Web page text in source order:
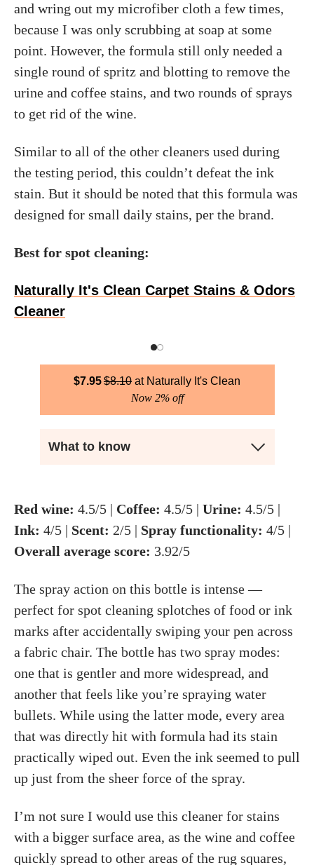
and wring out my microfiber cloth a few times,
because I was only scrubbing at soap at some
point. However, the formula still only needed a
single round of spritz and blotting to remove the
urine and coffee stains, and two rounds of sprays
to get rid of the wine.
Similar to all of the other cleaners used during
the testing period, this couldn’t defeat the ink
stain. But it should be noted that this formula was
designed for small daily stains, per the brand.
Best for spot cleaning:
Naturally It's Clean Carpet Stains & Odors
Cleaner
$7.95$8.10
Naturally It's Clean
Now 2% off
What to know
Red wine: 4.5/5 | Coffee: 4.5/5 | Urine: 4.5/5 |
Ink: 4/5 | Scent: 2/5 | Spray functionality: 4/5 |
Overall average score: 3.92/5
The spray action on this bottle is intense —
perfect for spot cleaning splotches of food or ink
marks after accidentally swiping your pen across
a fabric chair. The bottle has two spray modes:
one that is gentler and more widespread, and
another that feels like you’re spraying water
bullets. While using the latter mode, every area
that was directly hit with formula had its stain
practically wiped out. Even the ink seemed to pull
up just from the sheer force of the spray.
I’m not sure I would use this cleaner for stains
with a bigger surface area, as the wine and coffee
quickly spread to other areas of the rug squares,